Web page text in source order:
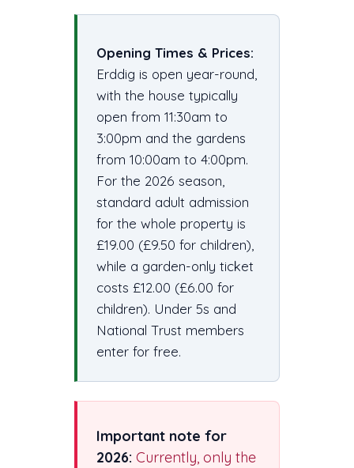
Opening Times & Prices:
Erddig is open year-round,
with the house typically
open from 11:30am to
3:00pm and the gardens
from 10:00am to 4:00pm.
For the 2026 season,
standard adult admission
for the whole property is
£19.00 (£9.50 for children),
while a garden-only ticket
costs £12.00 (£6.00 for
children). Under 5s and
National Trust members
enter for free.
Important note for
2026: Currently, only the